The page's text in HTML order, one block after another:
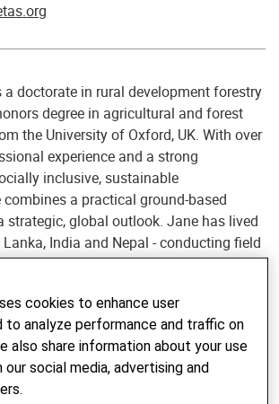
a doctorate in rural development forestry
degree in agricultural and forest
the University of Oxford, UK. With over
experience and a strong
inclusive, sustainable
combines a practical ground-based
strategic, global outlook. Jane has lived
India and Nepal - conducting field
projects and programs, and providing
in many countries of Asia, Africa
– particularly Bangladesh, Bhutan,
Jane joined Intercooperation in
to work for Helvetas subsequent to the
as Director, Programme Development
cookies to enhance user
to analyze performance and traffic on
also share information about your use
social media, advertising and